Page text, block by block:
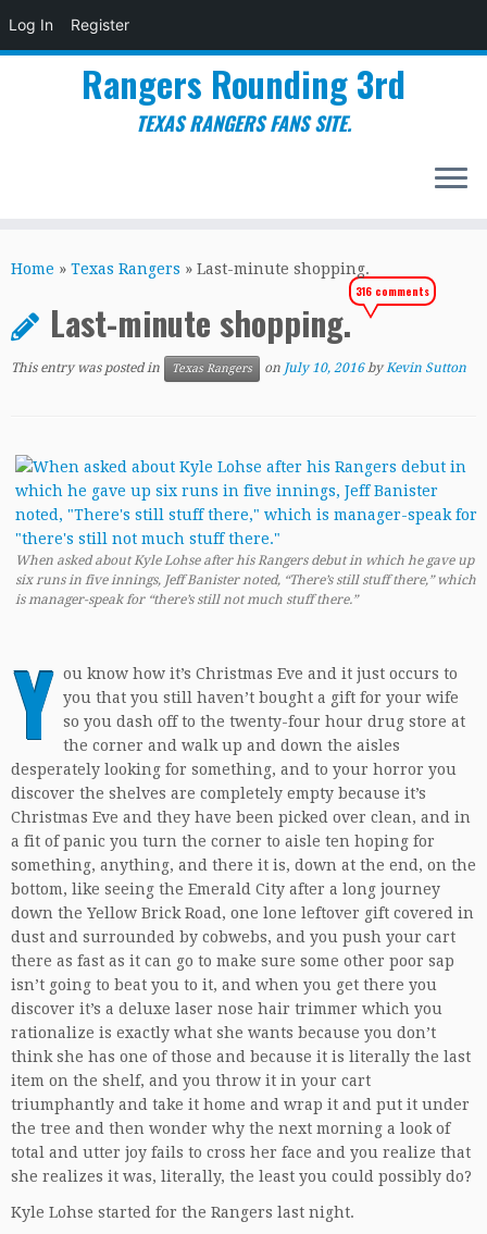
Log In Register
to
Rangers Rounding 3rd
TEXAS RANGERS FANS SITE.
Home » Texas Rangers » Last-minute shopping.
Last-minute shopping.
316 comments
This entry was posted in Texas Rangers on July 10, 2016 byKevin Sutton
When asked about Kyle Lohse after his Rangers debut in which he gave up
six runs in five innings, Jeff Banister noted, “There’s still stuff there,” which
is manager-speak for “there’s still not much stuff there.”
Y ou know how it’s Christmas Eve and it just occurs to
you that you still haven’t bought a gift for your wife
so you dash off to the twenty-four hour drug store at
the corner and walk up and down the aisles
desperately looking for something, and to your horror you
discover the shelves are completely empty because it’s
Christmas Eve and they have been picked over clean, and in
a fit of panic you turn the corner to aisle ten hoping for
something, anything, and there it is, down at the end, on the
bottom, like seeing the Emerald City after a long journey
down the Yellow Brick Road, one lone leftover gift covered in
dust and surrounded by cobwebs, and you push your cart
there as fast as it can go to make sure some other poor sap
isn’t going to beat you to it, and when you get there you
discover it’s a deluxe laser nose hair trimmer which you
rationalize is exactly what she wants because you don’t
think she has one of those and because it is literally the last
item on the shelf, and you throw it in your cart
triumphantly and take it home and wrap it and put it under
the tree and then wonder why the next morning a look of
total and utter joy fails to cross her face and you realize that
she realizes it was, literally, the least you could possibly do?
Kyle Lohse started for the Rangers last night.